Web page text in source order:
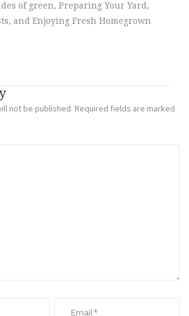
of green, Preparing Your Yard,
and Enjoying Fresh Homegrown
not be published. Required fields are marked